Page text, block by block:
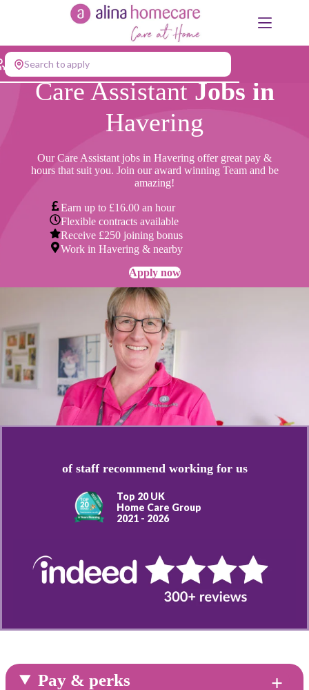
Search to apply
Care AssistantJobs in
Havering
Our Care Assistant jobs in Havering offer great pay &
hours that suit you. Join our award winning Team and be
amazing!
Earn up to £16.00 an hour
Flexible contracts available
Receive £250 joining bonus
Work in Havering & nearby
Apply now
of staff recommend working for us
Top 20 UK
Home Care Group
2021 - 2026
Pay & perks